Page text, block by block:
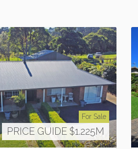
For Sale
PRICE GUIDE $1.225M